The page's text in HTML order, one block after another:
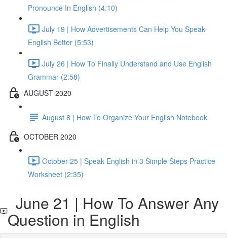
Pronounce In English (4:10)
July 19 | How Advertisements Can Help You Speak
English Better (5:53)
July 26 | How To Finally Understand and Use English
Grammar (2:58)
AUGUST 2020
August 8 | How To Organize Your English Notebook
OCTOBER 2020
October 25 | Speak English in 3 Simple Steps Practice
Worksheet (2:35)
June 21 | How To Answer Any
Question in English